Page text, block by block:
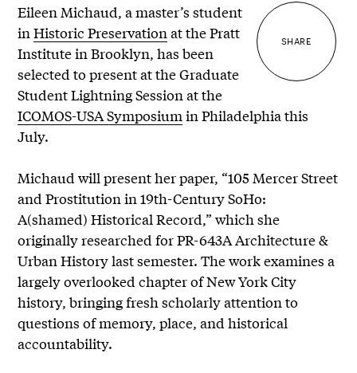
SHARE
Eileen Michaud, a master’s student
inHistoric Preservation at the Pratt
Institute in Brooklyn, has been
selected to present at the Graduate
Student Lightning Session at the
ICOMOS-USA Symposium in Philadelphia this
July.
Michaud will present her paper, “105 Mercer Street
and Prostitution in 19th-Century SoHo:
A(shamed) Historical Record,” which she
originally researched for PR-643A Architecture &
Urban History last semester. The work examines a
largely overlooked chapter of New York City
history, bringing fresh scholarly attention to
questions of memory, place, and historical
accountability.